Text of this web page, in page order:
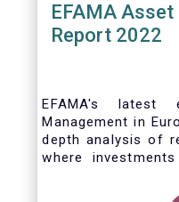
EFAMA
Report 2022
EFAMA's
Management in
depth analysis of
where